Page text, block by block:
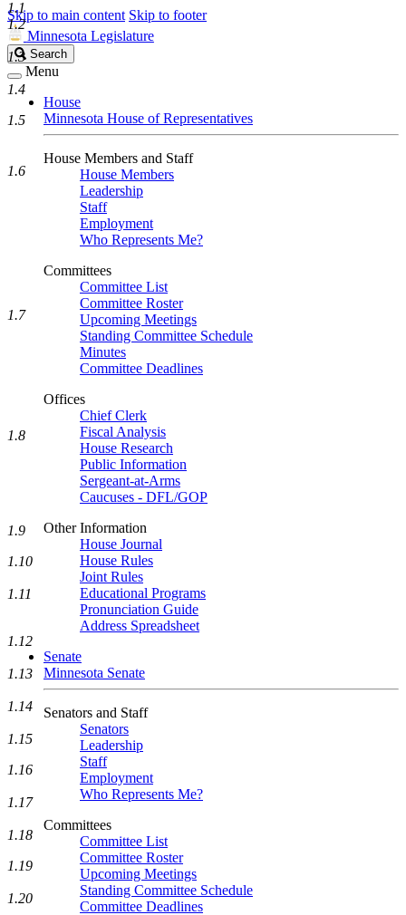
Skip to main content Skip to footer
Minnesota Legislature
Search
Legislature
Search
Menu
House
Minnesota House of Representatives
House Members and Staff
House Members
Leadership
Staff
Employment
Who Represents Me?
Committees
Committee List
Committee Roster
Upcoming Meetings
Standing Committee Schedule
Minutes
Committee Deadlines
Offices
Chief Clerk
Fiscal Analysis
House Research
Public Information
Sergeant-at-Arms
Caucuses - DFL/GOP
Other Information
House Journal
House Rules
Joint Rules
Educational Programs
Pronunciation Guide
Address Spreadsheet
Senate
Minnesota Senate
Senators and Staff
Senators
Leadership
Staff
Employment
Who Represents Me?
Committees
Committee List
Committee Roster
Upcoming Meetings
Standing Committee Schedule
Committee Deadlines
1.1
1.2
1.3
1.4
1.5
1.6
1.7
1.8
1.9
1.10
1.11
1.12
1.13
1.14
1.15
1.16
1.17
1.18
1.19
1.20